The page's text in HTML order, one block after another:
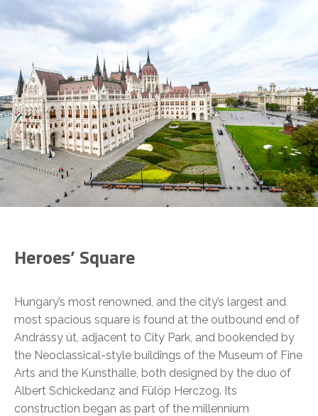
Heroes’ Square
Hungary’s most renowned, and the city’s largest and
most spacious square is found at the outbound end of
Andrássy út, adjacent to City Park, and bookended by
the Neoclassical-style buildings of the Museum of Fine
Arts and the Kunsthalle, both designed by the duo of
Albert Schickedanz and Fülöp Herczog. Its
construction began as part of the millennium